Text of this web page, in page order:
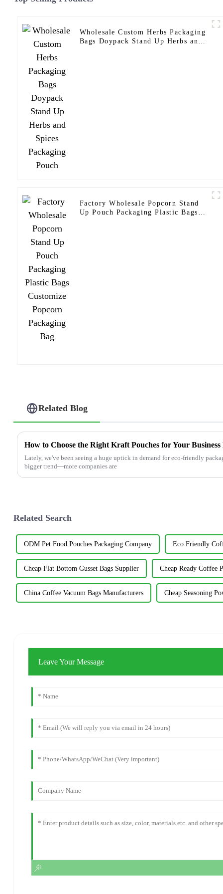
Wholesale Custom Herbs Packaging
Bags Doypack Stand Up Herbs and
Factory Wholesale Popcorn Stand
Up Pouch Packaging Plastic Bags
Related Blog
How to Choose the Right Kraft Pouches for Your Business
Lately, we've been seeing a huge uptick in demand for eco-friendly
bigger trend—more companies are
Related Search
ODM Pet Food Pouches Packaging Company Eco Friendly
Cheap Flat Bottom Gusset Bags Supplier Cheap Ready Coffee
China Coffee Vacuum Bags Manufacturers Cheap Seasoning
Leave Your Message